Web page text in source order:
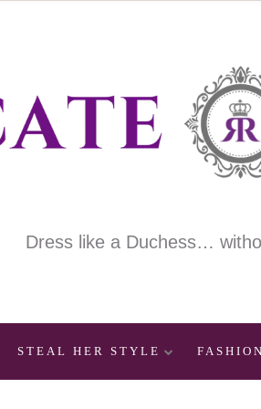
Dress like a Duchess…
STEAL HER STYLE